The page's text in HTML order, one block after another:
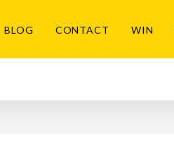
BLOG CONTACT WIN